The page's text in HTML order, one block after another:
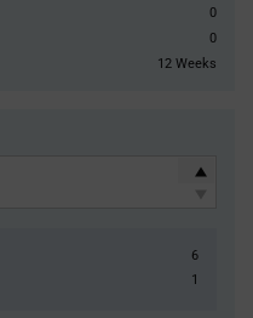
0
0
12 Weeks
6
1